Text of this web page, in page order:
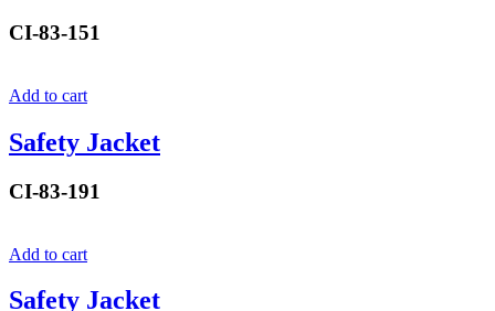
CI-83-151
Add to cart
Safety Jacket
CI-83-191
Add to cart
Safety Jacket